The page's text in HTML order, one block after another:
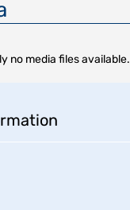
no media files available.